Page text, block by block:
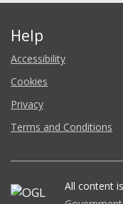
Help
Accessibility
Cookies
Privacy
Terms and Conditions
All content